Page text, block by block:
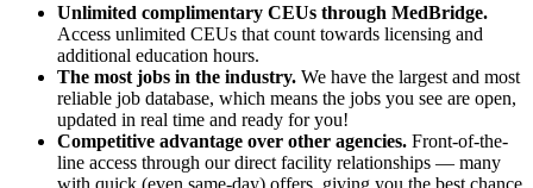
Unlimited complimentary CEUs through MedBridge.
Access unlimited CEUs that count towards licensing and
additional education hours.
The most jobs in the industry. We have the largest and most
reliable job database, which means the jobs you see are open,
updated in real time and ready for you!
Competitive advantage over other agencies. Front-of-the-
line access through our direct facility relationships — many
with quick (even same-day) offers, giving you the best chance